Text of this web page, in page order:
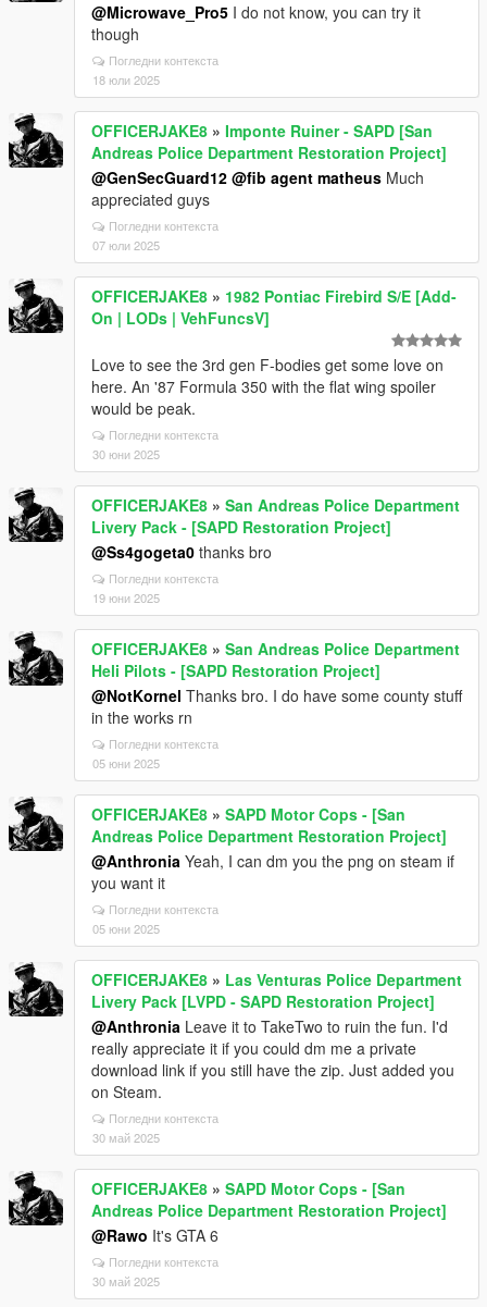
@Microwave_Pro5 I do not know, you can try it
though
Погледни контекста
18 юли 2025
OFFICERJAKE8 » Imponte Ruiner - SAPD [San
Andreas Police Department Restoration Project]
@GenSecGuard12 @fib agent matheus Much
appreciated guys
Погледни контекста
07 юли 2025
OFFICERJAKE8 » 1982 Pontiac Firebird S/E [Add-
On | LODs | VehFuncsV]
Love to see the 3rd gen F-bodies get some love on
here. An '87 Formula 350 with the flat wing spoiler
would be peak.
Погледни контекста
30 юни 2025
OFFICERJAKE8 » San Andreas Police Department
Livery Pack - [SAPD Restoration Project]
@Ss4gogeta0 thanks bro
Погледни контекста
19 юни 2025
OFFICERJAKE8 » San Andreas Police Department
Heli Pilots - [SAPD Restoration Project]
@NotKornel Thanks bro. I do have some county stuff
in the works rn
Погледни контекста
05 юни 2025
OFFICERJAKE8 » SAPD Motor Cops - [San
Andreas Police Department Restoration Project]
@Anthronia Yeah, I can dm you the png on steam if
you want it
Погледни контекста
05 юни 2025
OFFICERJAKE8 » Las Venturas Police Department
Livery Pack [LVPD - SAPD Restoration Project]
@Anthronia Leave it to TakeTwo to ruin the fun. I'd
really appreciate it if you could dm me a private
download link if you still have the zip. Just added you
on Steam.
Погледни контекста
30 май 2025
OFFICERJAKE8 » SAPD Motor Cops - [San
Andreas Police Department Restoration Project]
@Rawo It's GTA 6
Погледни контекста
30 май 2025